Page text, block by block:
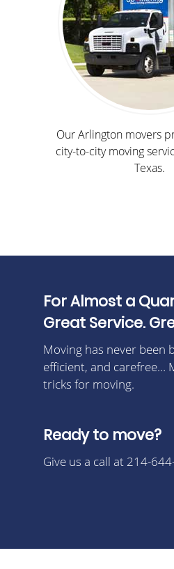
Our Arlington movers
city-to-city moving
Texas.
For Almost a
Great Service.
Moving has never been
efficient, and carefree…
tricks for moving.
Ready to move?
Give us a call at 214-